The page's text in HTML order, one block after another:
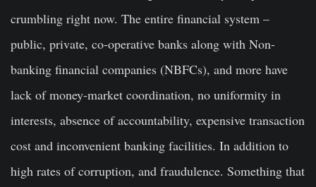
crumbling right now. The entire financial system –
public, private, co-operative banks along with Non-
banking financial companies (NBFCs), and more have
lack of money-market coordination, no uniformity in
interests, absence of accountability, expensive transaction
cost and inconvenient banking facilities. In addition to
high rates of corruption, and fraudulence. Something that